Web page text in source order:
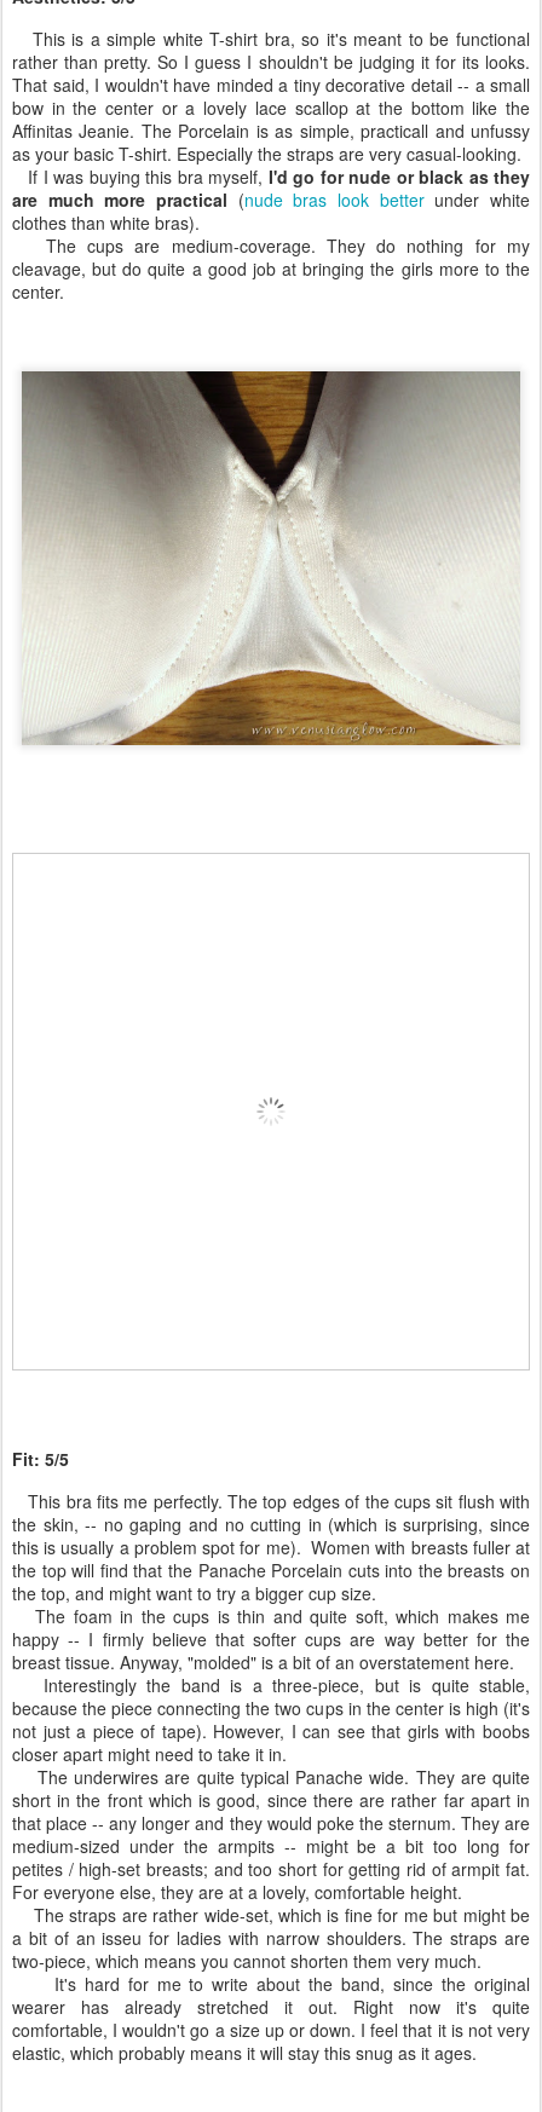
This is a simple white T-shirt bra, so it's meant to be functional
rather than pretty. So I guess I shouldn't be judging it for its looks.
That said, I wouldn't have minded a tiny decorative detail -- a small
bow in the center or a lovely lace scallop at the bottom like the
Affinitas Jeanie. The Porcelain is as simple, practicall and unfussy
as your basic T-shirt. Especially the straps are very casual-looking.
If I was buying this bra myself, I'd go for nude or black as they
are much more practical (nude bras look betterunder white
clothes than white bras).
The cups are medium-coverage. They do nothing for my
cleavage, but do quite a good job at bringing the girls more to the
center.
Fit: 5/5
This bra fits me perfectly. The top edges of the cups sit flush with
the skin, -- no gaping and no cutting in (which is surprising, since
this is usually a problem spot for me). Women with breasts fuller at
the top will find that the Panache Porcelain cuts into the breasts on
the top, and might want to try a bigger cup size.
The foam in the cups is thin and quite soft, which makes me
happy -- I firmly believe that softer cups are way better for the
breast tissue. Anyway, "molded" is a bit of an overstatement here.
Interestingly the band is a three-piece, but is quite stable,
because the piece connecting the two cups in the center is high (it's
not just a piece of tape). However, I can see that girls with boobs
closer apart might need to take it in.
The underwires are quite typical Panache wide. They are quite
short in the front which is good, since there are rather far apart in
that place -- any longer and they would poke the sternum. They are
medium-sized under the armpits -- might be a bit too long for
petites / high-set breasts; and too short for getting rid of armpit fat.
For everyone else, they are at a lovely, comfortable height.
The straps are rather wide-set, which is fine for me but might be
a bit of an isseu for ladies with narrow shoulders. The straps are
two-piece, which means you cannot shorten them very much.
It's hard for me to write about the band, since the original
wearer has already stretched it out. Right now it's quite
comfortable, I wouldn't go a size up or down. I feel that it is not very
elastic, which probably means it will stay this snug as it ages.